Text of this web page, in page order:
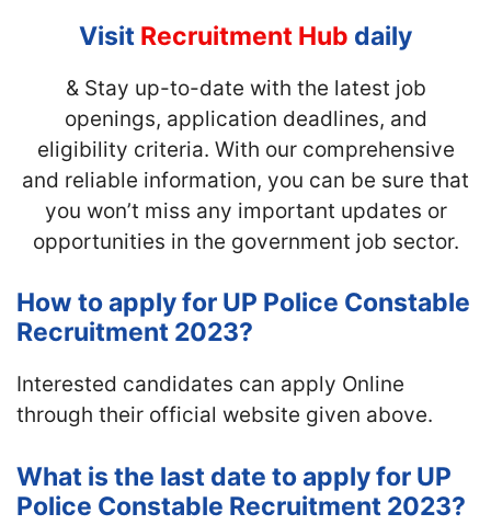
Visit Recruitment Hub daily
& Stay up-to-date with the latest job
openings, application deadlines, and
eligibility criteria. With our comprehensive
and reliable information, you can be sure that
you won’t miss any important updates or
opportunities in the government job sector.
How to apply for UP Police Constable
Recruitment 2023?
Interested candidates can apply Online
through their official website given above.
What is the last date to apply for UP
Police Constable Recruitment 2023?